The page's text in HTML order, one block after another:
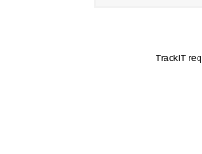
TrackIT